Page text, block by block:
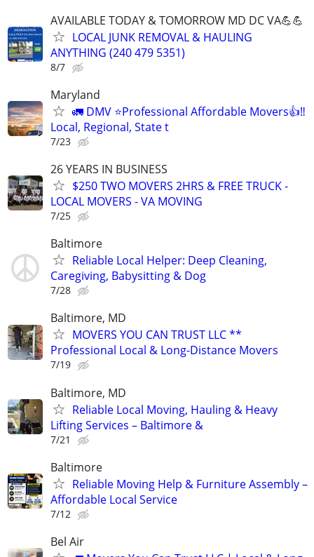
AVAILABLE TODAY & TOMORROW MD DC VA💪💪
LOCAL JUNK REMOVAL & HAULING
ANYTHING (240 479 5351)
8/7
Maryland
🚛 DMV ⭐️Professional Affordable Movers👍‼️
Local, Regional, State t
7/23
26 YEARS IN BUSINESS
$250 TWO MOVERS 2HRS & FREE TRUCK -
LOCAL MOVERS - VA MOVING
7/25
Baltimore
Reliable Local Helper: Deep Cleaning,
Caregiving, Babysitting & Dog
7/28
Baltimore, MD
MOVERS YOU CAN TRUST LLC **
Professional Local & Long-Distance Movers
7/19
Baltimore, MD
Reliable Local Moving, Hauling & Heavy
Lifting Services – Baltimore &
7/21
Baltimore
Reliable Moving Help & Furniture Assembly –
Affordable Local Service
7/12
Bel Air